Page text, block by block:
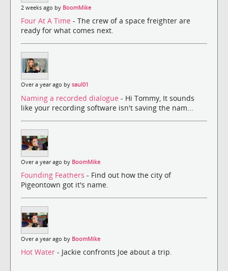
2 weeks ago by BoomMike
Four At A Time - The crew of a space freighter are
ready for what comes next.
Over a year ago by saul01
Naming a recorded dialogue - Hi Tommy, It sounds
like your recording software isn't saving the nam...
Over a year ago by BoomMike
Founding Feathers - Find out how the city of
Pigeontown got it's name.
Over a year ago by BoomMike
Hot Water - Jackie confronts Joe about a trip.